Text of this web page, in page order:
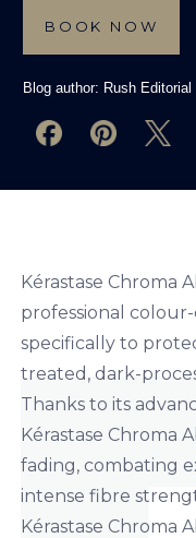
BOOK NOW
Blog author: Rush Editorial
Kérastase Chroma
professional
specifically to
treated, dark-
Thanks to its
Kérastase Chroma
fading, combating
intense fibre
Kérastase Chroma